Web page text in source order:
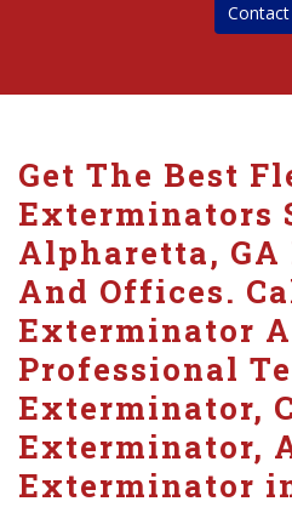
Contact
Get The Best
Exterminators
Alpharetta, GA
And Offices.
Exterminator
Professional
Exterminator,
Exterminator,
Exterminator